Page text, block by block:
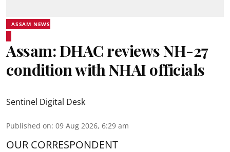
ASSAM NEWS
Assam: DHAC reviews NH-27
condition with NHAI officials
Sentinel Digital Desk
Published on: 09 Aug 2026, 6:29 am
OUR CORRESPONDENT